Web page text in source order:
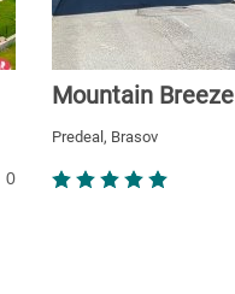
0
Mountain Breeze
Predeal, Brasov